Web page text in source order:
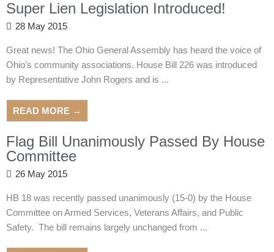
Super Lien Legislation Introduced!
28 May 2015
Great news! The Ohio General Assembly has heard the voice of
Ohio’s community associations. House Bill 226 was introduced
by Representative John Rogers and is ...
READ MORE →
Flag Bill Unanimously Passed By House
Committee
26 May 2015
HB 18 was recently passed unanimously (15-0) by the House
Committee on Armed Services, Veterans Affairs, and Public
Safety. The bill remains largely unchanged from ...